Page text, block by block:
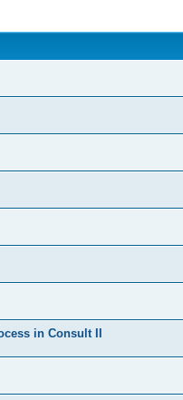
in Consult II